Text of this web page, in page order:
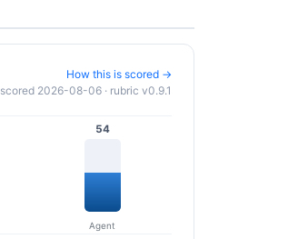
How this is scored →
scored 2026-08-06 · rubric v0.9.1
54
Agent